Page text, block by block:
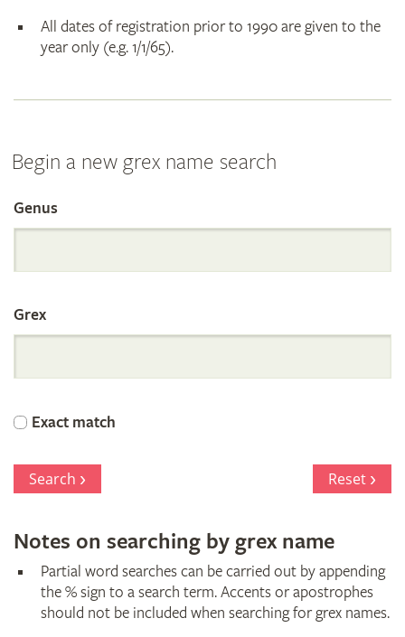
All dates of registration prior to 1990 are given to the
year only (e.g. 1/1/65).
Begin a new grex name search
Search
the
International
Orchid
Register
Genus
Grex
Exact match
Search Reset
Notes on searching by grex name
Partial word searches can be carried out by appending
the % sign to a search term. Accents or apostrophes
should not be included when searching for grex names.